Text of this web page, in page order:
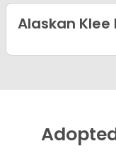
Alaskan Klee